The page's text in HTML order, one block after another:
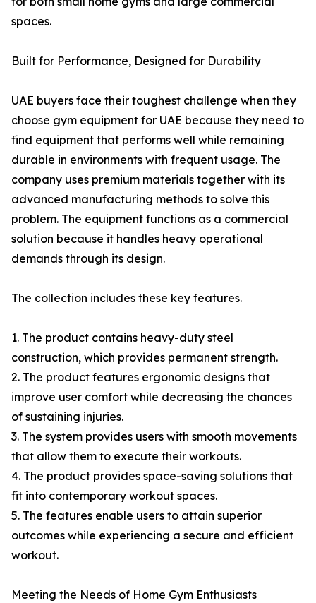
spaces.
Built for Performance, Designed for Durability
UAE buyers face their toughest challenge when they
choose gym equipment for UAE because they need to
find equipment that performs well while remaining
durable in environments with frequent usage. The
company uses premium materials together with its
advanced manufacturing methods to solve this
problem. The equipment functions as a commercial
solution because it handles heavy operational
demands through its design.
The collection includes these key features.
1. The product contains heavy-duty steel
construction, which provides permanent strength.
2. The product features ergonomic designs that
improve user comfort while decreasing the chances
of sustaining injuries.
3. The system provides users with smooth movements
that allow them to execute their workouts.
4. The product provides space-saving solutions that
fit into contemporary workout spaces.
5. The features enable users to attain superior
outcomes while experiencing a secure and efficient
workout.
Meeting the Needs of Home Gym Enthusiasts